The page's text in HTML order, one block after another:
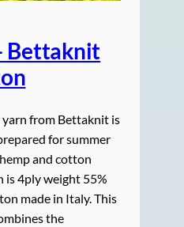
Bettaknit
yarn from Bettaknit is
for summer
and cotton
is 4ply weight 55%
made in Italy. This
the